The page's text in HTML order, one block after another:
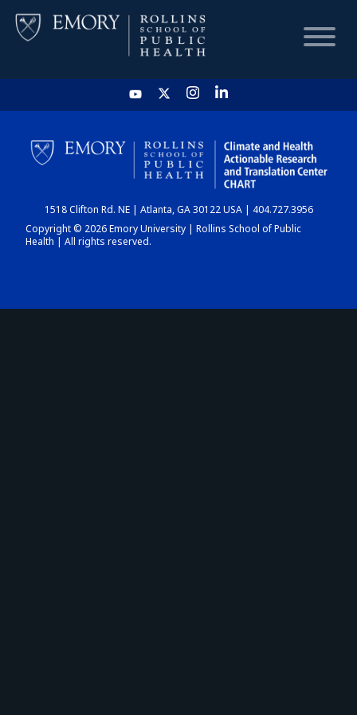
HOME
CHART
DASHBOARD
1518 Clifton Rd. NE | Atlanta, GA 30122 USA | 404.727.3956
Copyright © 2026 Emory University | Rollins School of Public
Health | All rights reserved.